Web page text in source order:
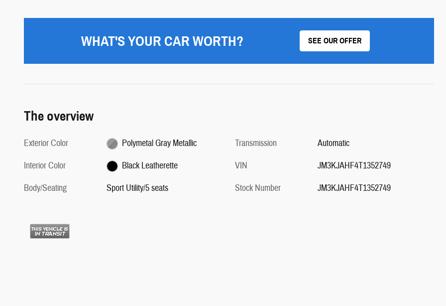
WHAT'S YOUR CAR WORTH? SEE OUR OFFER
The overview
Exterior Color
Polymetal Gray Metallic
Interior Color
Black Leatherette
Body/Seating
Sport Utility/5 seats
Transmission
Automatic
VIN
JM3KJAHF4T1352749
Stock Number
JM3KJAHF4T1352749